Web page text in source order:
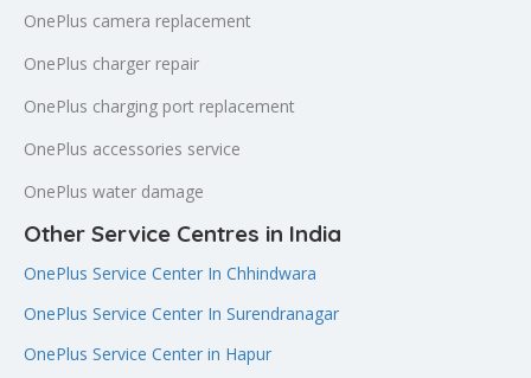
OnePlus camera replacement
OnePlus charger repair
OnePlus charging port replacement
OnePlus accessories service
OnePlus water damage
Other Service Centres in India
OnePlus Service Center In Chhindwara
OnePlus Service Center In Surendranagar
OnePlus Service Center in Hapur